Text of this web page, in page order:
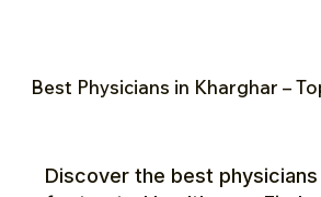
Best Physicians in Kharghar –
Discover the best physicians